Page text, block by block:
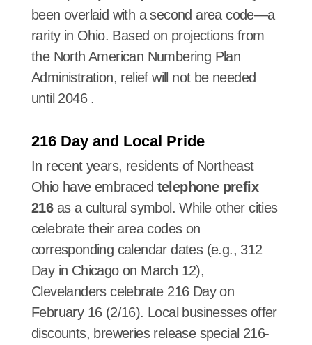
been overlaid with a second area code—a
rarity in Ohio. Based on projections from
the North American Numbering Plan
Administration, relief will not be needed
until 2046 .
216 Day and Local Pride
In recent years, residents of Northeast
Ohio have embraced telephone prefix
216as a cultural symbol. While other cities
celebrate their area codes on
corresponding calendar dates (e.g., 312
Day in Chicago on March 12),
Clevelanders celebrate 216 Day on
February 16 (2/16). Local businesses offer
discounts, breweries release special 216-